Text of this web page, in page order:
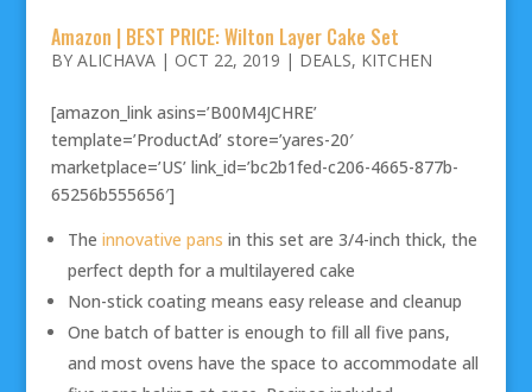
Amazon | BEST PRICE: Wilton Layer Cake Set
BY ALICHAVA| OCT 22, 2019 | DEALS, KITCHEN
[amazon_link asins=’B00M4JCHRE’
template=’ProductAd’ store=’yares-20′
marketplace=’US’ link_id=’bc2b1fed-c206-4665-877b-
65256b555656′]
The innovative pans in this set are 3/4-inch thick, the
perfect depth for a multilayered cake
Non-stick coating means easy release and cleanup
One batch of batter is enough to fill all five pans,
and most ovens have the space to accommodate all